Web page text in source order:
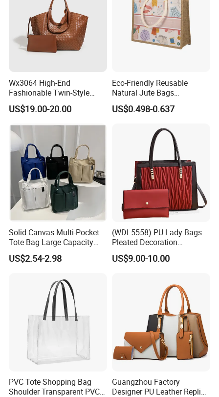
Wx3064 High-End
Fashionable Twin-Style
Retro Woven Handbag for
Ladies
US$19.00-20.00
Eco-Friendly Reusable
Natural Jute Bags
Customized Logo Printed
Cotton Tote Bag
US$0.498-0.637
Solid Canvas Multi-Pocket
Tote Bag Large Capacity
Organized Storage
Commuter Shoulder
US$2.54-2.98
(WDL5558) PU Lady Bags
Pleated Decoration
Shoulder Bag Women's
Pleated Handbags
US$9.00-10.00
PVC Tote Shopping Bag
Shoulder Transparent PVC
Guangzhou Factory
Designer PU Leather Replica